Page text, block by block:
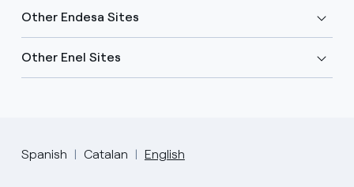
Other Endesa Sites
Other Enel Sites
Spanish Catalan English